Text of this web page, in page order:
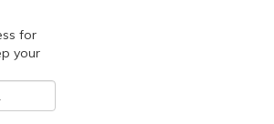
for
your